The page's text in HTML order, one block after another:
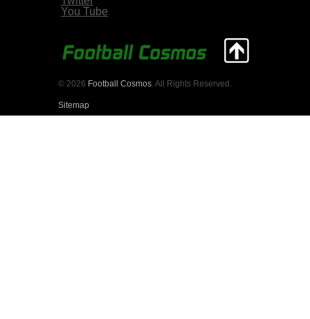
You Tube
© 2026 Football Cosmos . All Rights Reserved.
Sitemap